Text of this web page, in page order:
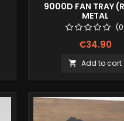
9000D FAN TRAY
METAL
€34.90
 Add to cart